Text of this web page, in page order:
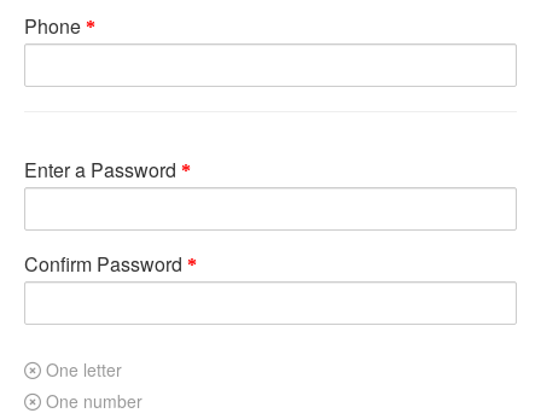
Phone
Enter a Password
Confirm Password
One letter
One number